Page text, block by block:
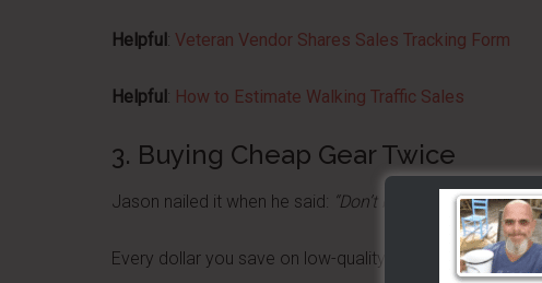
Helpful : Veteran Vendor Shares Sales Tracking Form
Helpful : How to Estimate Walking Traffic Sales
3. Buying Cheap Gear Twice
Jason nailed it when he said: “Don’t buy the thin cheap
Every dollar you save on low-quality equipment now,